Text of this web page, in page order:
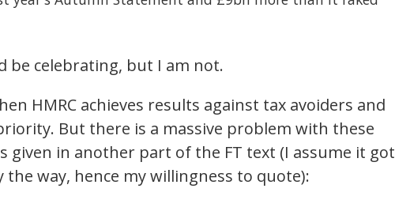
be celebrating, but I am not.
HMRC achieves results against tax avoiders and
But there is a massive problem with these
given in another part of the FT text (I assume it got
the way, hence my willingness to quote):